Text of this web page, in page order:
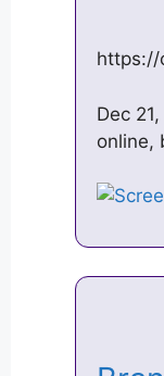
https://
Dec
online,